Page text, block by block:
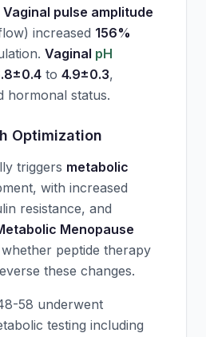
Vaginal pulse amplitude
increased 156%
Vaginal pH
to 4.9±0.3,
hormonal status.
Optimization
triggers metabolic
with increased
resistance, and
Menopause
peptide therapy
these changes.
58 underwent
testing including